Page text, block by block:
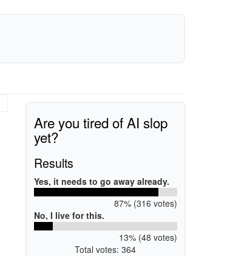
Are you tired of AI slop
yet?
Results
Yes, it needs to go away already.
87% (316 votes)
No, I live for this.
13% (48 votes)
Total votes: 364